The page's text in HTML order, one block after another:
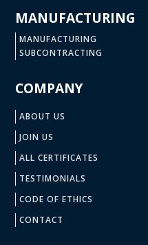
MANUFACTURING
MANUFACTURING
SUBCONTRACTING
COMPANY
ABOUT US
JOIN US
ALL CERTIFICATES
TESTIMONIALS
CODE OF ETHICS
CONTACT